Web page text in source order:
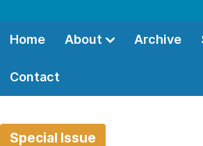
Home About Archive
Contact
Special Issue